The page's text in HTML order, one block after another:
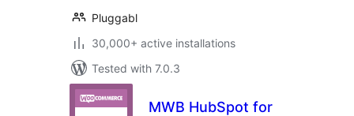
Pluggabl
30,000+ active installations
Tested with 7.0.3
MWB HubSpot for